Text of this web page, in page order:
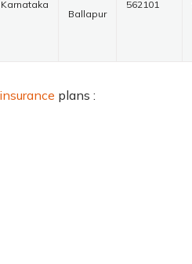
Karnataka
Ballapur
562101
plans :